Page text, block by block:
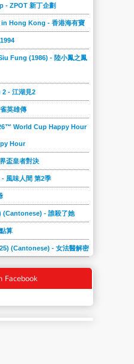
- ZPOT 新丁企劃
Hong Kong - 香港海有寶
Fung (1986) - 陸小鳳之鳳
- 江湖見2
英雄傳
World Cup Happy Hour
Hour
盃皇者對決
風味人間 第2季
(Cantonese) - 誰殺了她
算
(Cantonese) - 女法醫解密
Facebook